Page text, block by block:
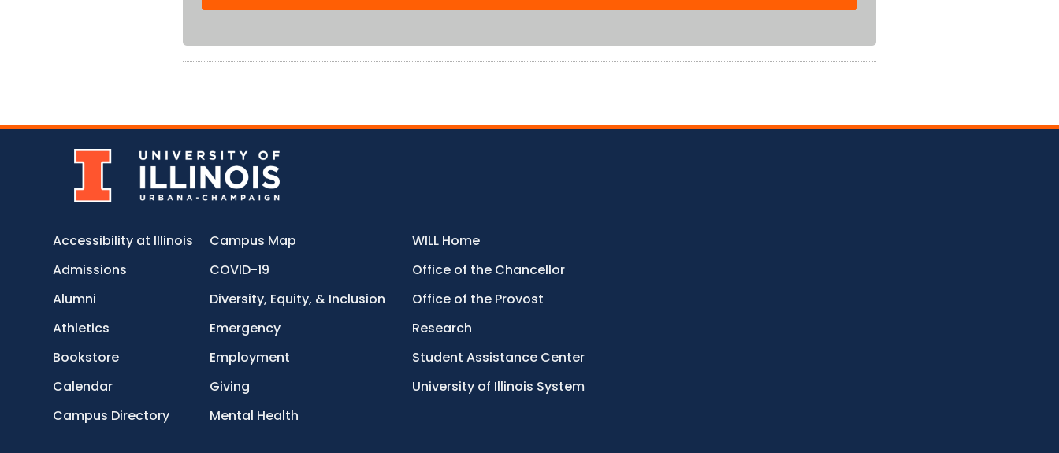
Accessibility at Illinois
Admissions
Alumni
Athletics
Bookstore
Calendar
Campus Directory
Campus Map
COVID-19
Diversity, Equity, & Inclusion
Emergency
Employment
Giving
Mental Health
WILL Home
Office of the Chancellor
Office of the Provost
Research
Student Assistance Center
University of Illinois System